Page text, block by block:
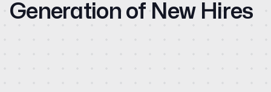
Contact
Generation of New Hires